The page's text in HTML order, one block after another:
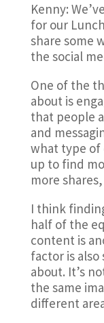
Kenny:
for our
share some
the social
One of the
about is
that people
and
what type
up to find
more
I think
half of the
content is
factor is
about. It’s
the same
different